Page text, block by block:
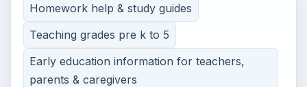
Homework help & study guides
Teaching grades pre k to 5
Early education information for teachers,
parents & caregivers